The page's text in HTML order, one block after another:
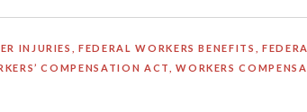
INJURIES ,FEDERAL WORKERS BENEFITS
COMPENSATION ACT
,WORKERS